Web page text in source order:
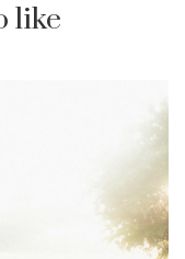
like